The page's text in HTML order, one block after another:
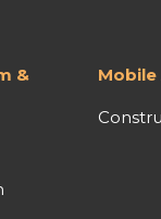
&
Mobile